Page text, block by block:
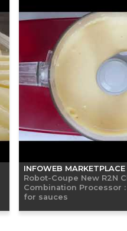
INFOWEB MARKETPLACE
Robot-Coupe New R2N
Combination Processor
for sauces